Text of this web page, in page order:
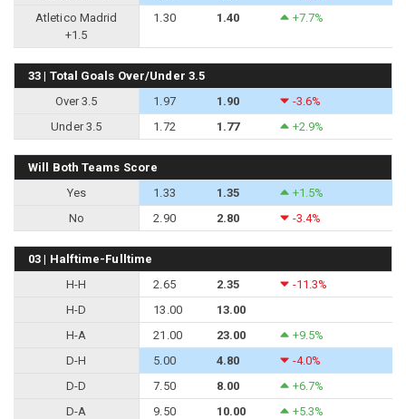
Atletico Madrid
+1.5
1.30 1.40 +7.7%
33 | Total Goals Over/Under 3.5
Over 3.5
1.97 1.90
-3.6%
Under 3.5
1.72 1.77 +2.9%
Will Both Teams Score
Yes
1.33 1.35
+1.5%
No
2.90 2.80 -3.4%
03 | Halftime-Fulltime
H-H
2.65 2.35
-11.3%
H-D
13.00
13.00
H-A
21.00 23.00
+9.5%
D-H
5.00 4.80
-4.0%
D-D
7.50 8.00
+6.7%
D-A
9.50 10.00
+5.3%